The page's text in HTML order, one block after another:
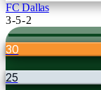
FC Dallas
3-5-2
30
25